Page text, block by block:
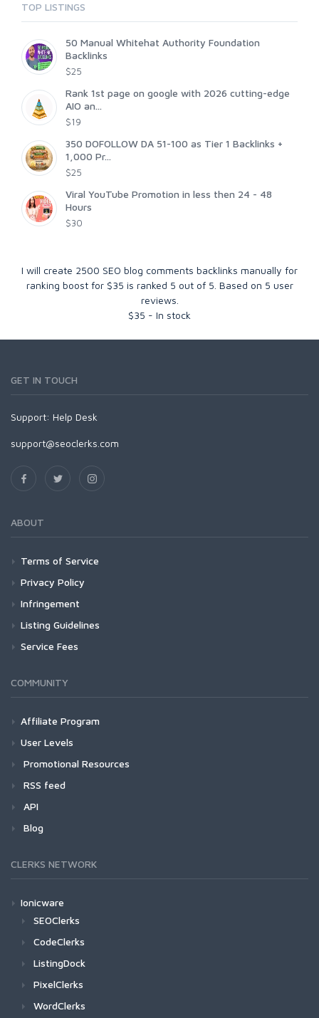
TOP LISTINGS
50 Manual Whitehat Authority Foundation
Backlinks
$25
Rank 1st page on google with 2026 cutting-edge
AIO an...
$19
350 DOFOLLOW DA 51-100 as Tier 1 Backlinks +
1,000 Pr...
$25
Viral YouTube Promotion in less then 24 - 48
Hours
$30
I will create 2500 SEO blog comments backlinks manually for
ranking boost for $35 is ranked 5 out of 5 . Based on 5 user
reviews.
$35 - In stock
GET IN TOUCH
Support: Help Desk
support@seoclerks.com
ABOUT
Terms of Service
Privacy Policy
Infringement
Listing Guidelines
Service Fees
COMMUNITY
Affiliate Program
User Levels
Promotional Resources
RSS feed
API
Blog
CLERKS NETWORK
Ionicware
SEOClerks
CodeClerks
ListingDock
PixelClerks
WordClerks